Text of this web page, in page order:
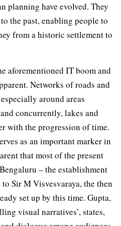
planning have evolved. They
the past, enabling people to
from a historic settlement to
aforementioned IT boom and
Networks of roads and
around areas
concurrently, lakes and
with the progression of time.
as an important marker in
that most of the present
– the establishment
Sir M Visvesvaraya, the then
set up by this time. Gupta,
visual narratives’, states,